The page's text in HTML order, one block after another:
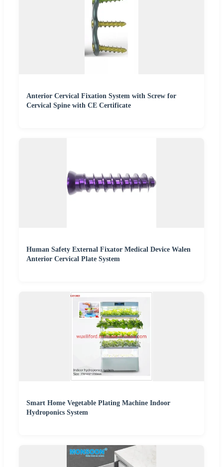
Anterior Cervical Fixation System with Screw for
Cervical Spine with CE Certificate
Human Safety External Fixator Medical Device Walen
Anterior Cervical Plate System
Smart Home Vegetable Plating Machine Indoor
Hydroponics System